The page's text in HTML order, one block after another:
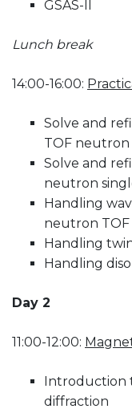
GSAS-II
Lunch break
14:00-16:00:
Solve and
TOF neutron
Solve and
neutron
Handling
neutron TOF
Handling
Handling
Day 2
11:00-12:00:
Introduction
diffraction